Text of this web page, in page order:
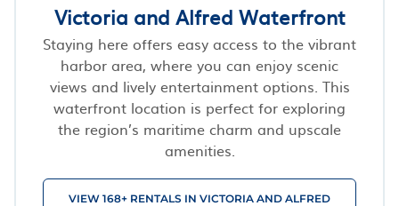
Victoria and Alfred Waterfront
Staying here offers easy access to the vibrant
harbor area, where you can enjoy scenic
views and lively entertainment options. This
waterfront location is perfect for exploring
the region’s maritime charm and upscale
amenities.
VIEW 168+ RENTALS IN VICTORIA AND ALFRED